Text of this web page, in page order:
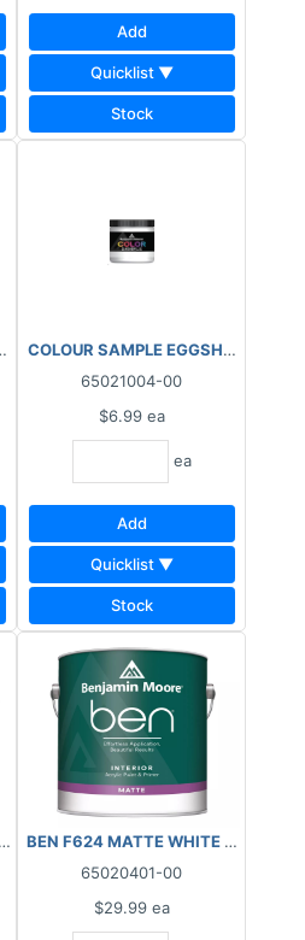
Add
Quicklist ▼
Stock
3X HALF PINT INTERIOR
COLOUR SAMPLE EGGSHELL 4X
65021004-00
$6.99 ea
ea
Add
Quicklist ▼
Stock
EXTERIOR
BEN F624 MATTE WHITE QUART
65020401-00
$29.99 ea